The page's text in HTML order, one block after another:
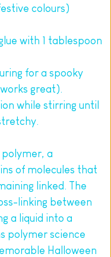
colours)
with 1 tablespoon
for a spooky
great).
while stirring until
a
of molecules that
linked. The
linking between
a liquid into a
polymer science
Halloween